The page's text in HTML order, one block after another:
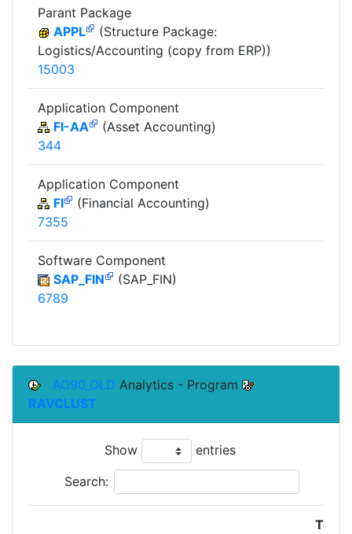
Parant Package
APPL
(Structure Package:
Logistics/Accounting (copy from ERP))
15003
Application Component
FI-AA
(Asset Accounting)
344
Application Component
FI
(Financial Accounting)
7355
Software Component
SAP_FIN
(SAP_FIN)
6789
AO90_OLD Analytics - Program
RAVCLUST
Show entries
Search:
Top